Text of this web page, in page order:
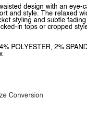
design with an
and style. The relaxed
styling and subtle
in tops or cropped
POLYESTER, 2%
Conversion